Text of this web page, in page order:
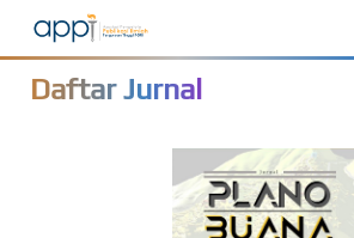
Daftar Jurnal